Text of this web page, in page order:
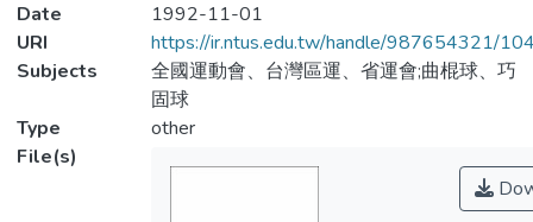
Date
1992-11-01
URI
https://ir.ntus.edu.tw/handle/987654321/
Subjects
全國運動會、台灣區運、省運會;曲棍球、巧
固球
Type
other
File(s)